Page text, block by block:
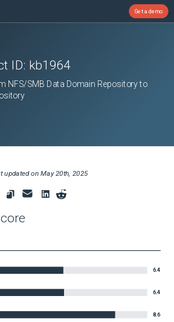
Get a demo
ID: kb1964
NFS/SMB Data Domain Repository to
updated onMay 20th, 2025
6.4
6.4
8.6